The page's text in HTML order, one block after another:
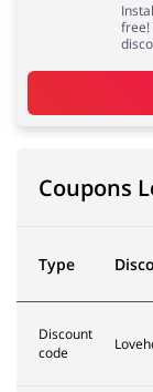
free!
Coupons
Type
Discount
code